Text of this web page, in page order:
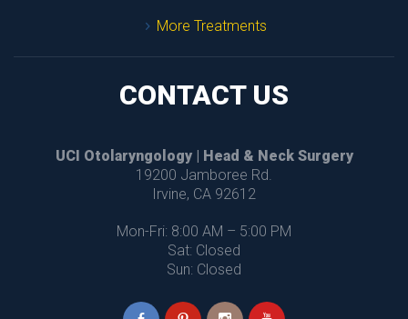
More Treatment
CONTACT US
UCI Otolaryngology | Head & Neck Surgery
19200 Jamboree Rd.
Irvine, CA 92612
Mon-Fri: 8:00 AM – 5:00 PM
Sat: Closed
Sun: Closed